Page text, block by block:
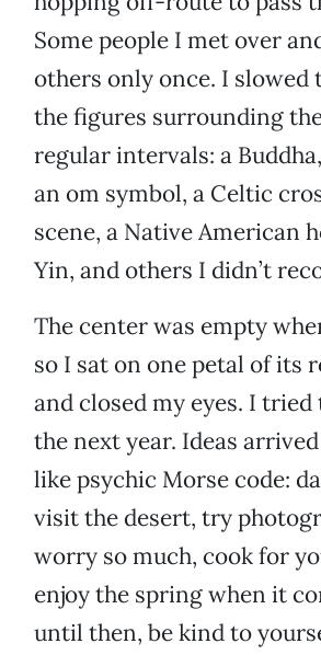
Some people I met over
others only once. I slowed
the figures surrounding
regular intervals: a
an om symbol, a Celtic
scene, a Native American
Yin, and others I didn’t
The center was empty
so I sat on one petal of its
and closed my eyes. I
the next year. Ideas
like psychic Morse code:
visit the desert, try
worry so much, cook for
enjoy the spring when it
until then, be kind to